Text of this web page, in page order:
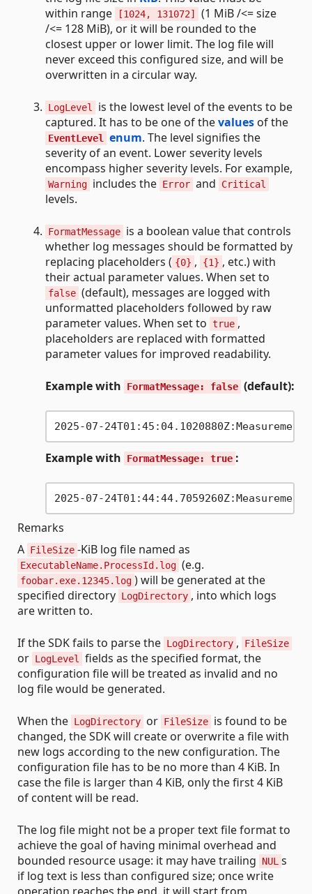
within range
[1024, 131072]
(1 MiB /<= size
/<= 128 MiB), or it will be rounded to the
closest upper or lower limit. The log file will
never exceed this configured size, and will be
overwritten in a circular way.
LogLevel
is the lowest level of the events to be
captured. It has to be one of thevalues of the
EventLevel enum. The level signifies the
severity of an event. Lower severity levels
encompass higher severity levels. For example,
Warning includes the Error and Critical
levels.
FormatMessage is a boolean value that controls
whether log messages should be formatted by
replacing placeholders ( {0} , {1} , etc.) with
their actual parameter values. When set to
false (default), messages are logged with
unformatted placeholders followed by raw
parameter values. When set to true ,
placeholders are replaced with formatted
parameter values for improved readability.
Example with FormatMessage: false (default):
Example with FormatMessage: true :
Remarks
A FileSize -KiB log file named as
ExecutableName.ProcessId.log (e.g.
foobar.exe.12345.log ) will be generated at the
specified directory LogDirectory , into which logs
are written to.
If the SDK fails to parse the LogDirectory , FileSize
or LogLevel fields as the specified format, the
configuration file will be treated as invalid and no
log file would be generated.
When the LogDirectory or FileSize is found to be
changed, the SDK will create or overwrite a file with
new logs according to the new configuration. The
configuration file has to be no more than 4 KiB. In
case the file is larger than 4 KiB, only the first 4 KiB
of content will be read.
The log file might not be a proper text file format to
achieve the goal of having minimal overhead and
bounded resource usage: it may have trailing
NUL s
if log text is less than configured size; once write